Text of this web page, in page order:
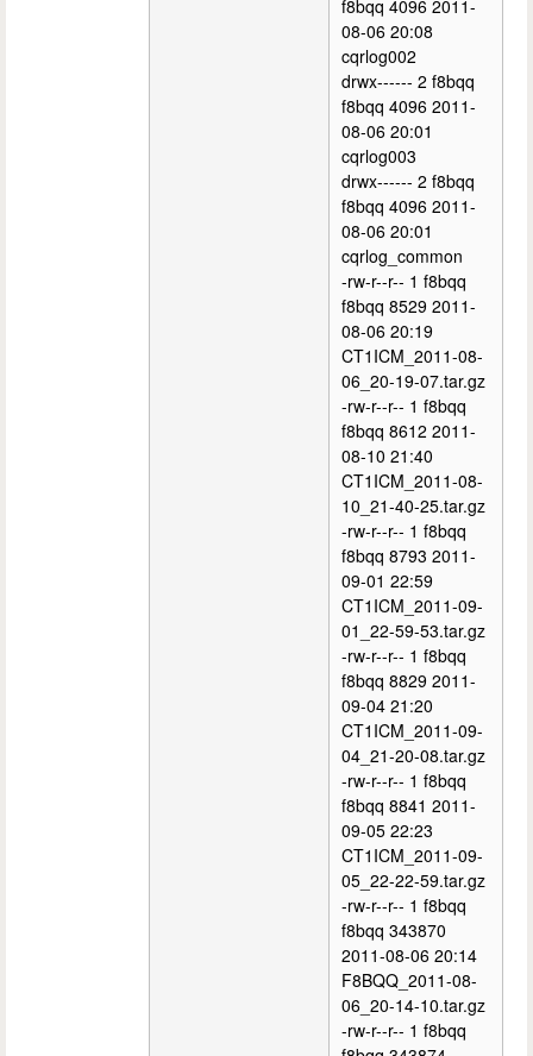
f8bqq 4096 2011-
08-06 20:08
cqrlog002
drwx------ 2 f8bqq
f8bqq 4096 2011-
08-06 20:01
cqrlog003
drwx------ 2 f8bqq
f8bqq 4096 2011-
08-06 20:01
cqrlog_common
-rw-r--r-- 1 f8bqq
f8bqq 8529 2011-
08-06 20:19
CT1ICM_2011-08-
06_20-19-07.tar.gz
-rw-r--r-- 1 f8bqq
f8bqq 8612 2011-
08-10 21:40
CT1ICM_2011-08-
10_21-40-25.tar.gz
-rw-r--r-- 1 f8bqq
f8bqq 8793 2011-
09-01 22:59
CT1ICM_2011-09-
01_22-59-53.tar.gz
-rw-r--r-- 1 f8bqq
f8bqq 8829 2011-
09-04 21:20
CT1ICM_2011-09-
04_21-20-08.tar.gz
-rw-r--r-- 1 f8bqq
f8bqq 8841 2011-
09-05 22:23
CT1ICM_2011-09-
05_22-22-59.tar.gz
-rw-r--r-- 1 f8bqq
f8bqq 343870
2011-08-06 20:14
F8BQQ_2011-08-
06_20-14-10.tar.gz
-rw-r--r-- 1 f8bqq